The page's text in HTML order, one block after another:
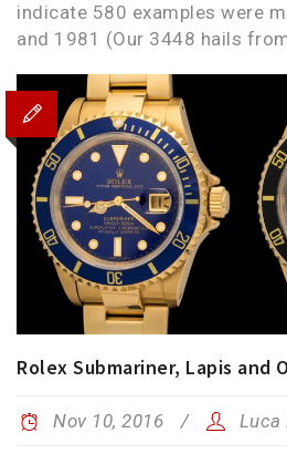
indicate 580 examples were
and 1981 (Our 3448 hails
Rolex Submariner, Lapis and
Nov 10, 2016 Luca